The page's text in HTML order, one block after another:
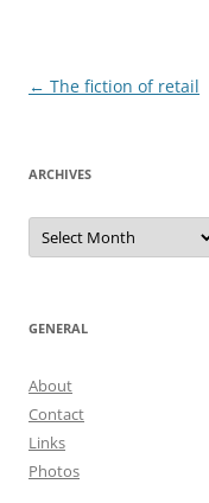
Post
← The fiction of retail
ARCHIVES
Archives
GENERAL
About
Contact
Links
Photos